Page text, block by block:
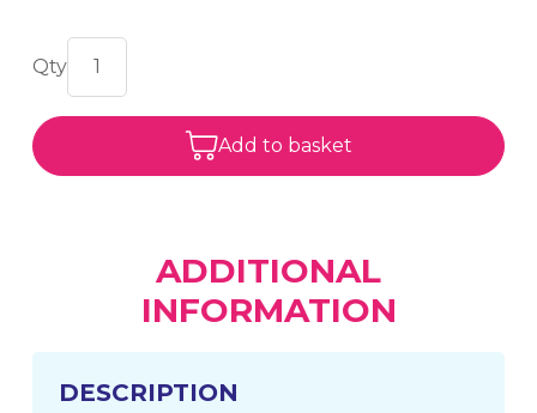
Add to basket
ADDITIONAL
INFORMATION
DESCRIPTION